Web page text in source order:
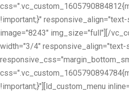
!important;}"
image="8243" img_size="full"][/
width="3/4" responsive_align="text-
!important;}"][ld_custom_menu